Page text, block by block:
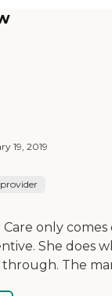
19, 2019
only
She does
The